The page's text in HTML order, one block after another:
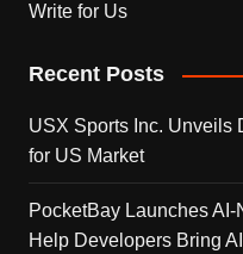
Write for Us
Recent Posts
USX Sports Inc. Unveils
for US Market
PocketBay Launches
Help Developers Bring